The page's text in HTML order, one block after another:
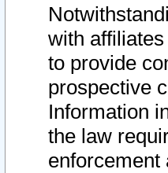
with
to provide
prospective
Information
the law
enforcement